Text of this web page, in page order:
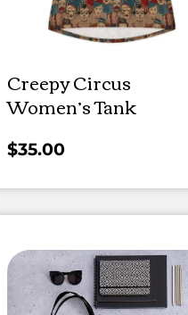
Creepy Circus
Women’s Tank
$35.00